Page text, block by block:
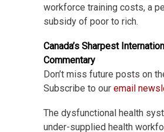
workforce training costs, a
subsidy of poor to rich.
Canada’s Sharpest
Commentary
Don’t miss future posts on
Subscribe to our email
The dysfunctional health
under-supplied health